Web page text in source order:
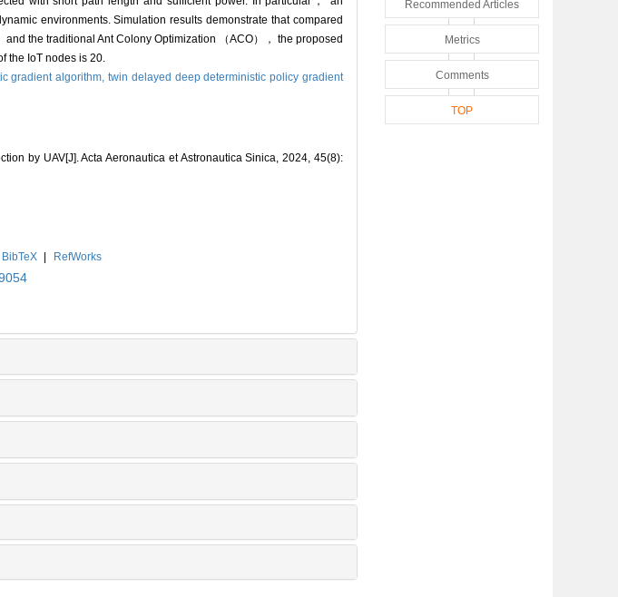
environments. Simulation results demonstrate that compared
the traditional Ant Colony Optimization （ACO）， the proposed
the IoT nodes is 20.
gradient algorithm,twin delayed deep deterministic policy gradient
by UAV[J]. Acta Aeronautica et Astronautica Sinica, 2024, 45(8):
BibTeX |
RefWorks
Recommended Articles
Metrics
Comments
TOP